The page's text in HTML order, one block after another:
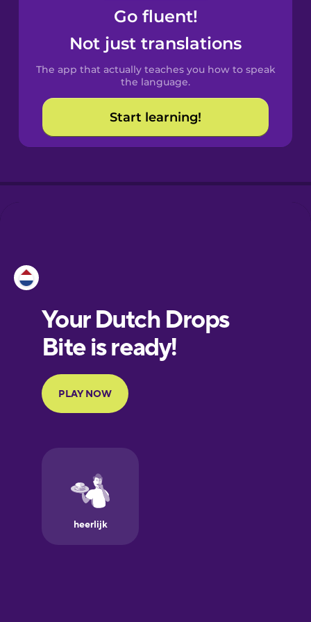
Spanish
Catalan
Croatian
European
Portuguese
Finnish
Galician
German
Go fluent!
Not just translations
The app that actually teaches you how to speak
the language.
Start learning!